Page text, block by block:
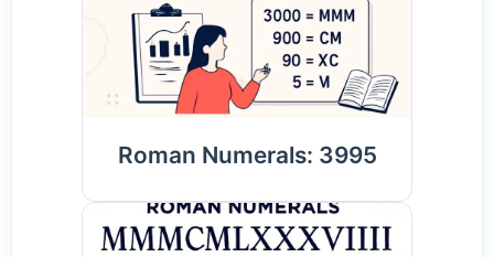
Roman Numerals: 3995